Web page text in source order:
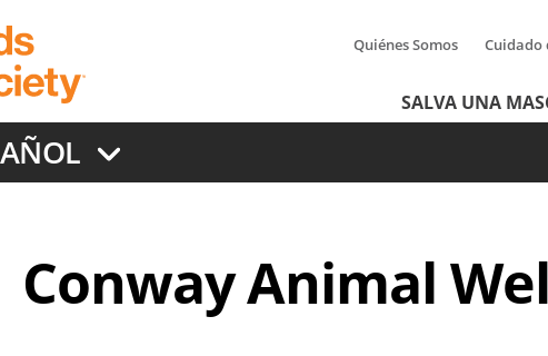
Tertiary
Menu
Quiénes Somos Cuidado
Menu
SALVA UNA
Conway Animal